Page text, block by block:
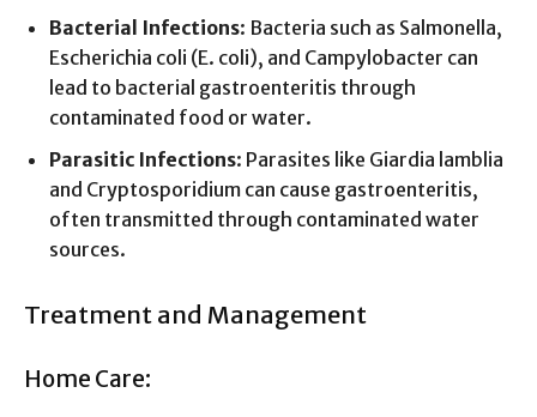
Bacterial Infections: Bacteria such as Salmonella,
Escherichia coli (E. coli), and Campylobacter can
lead to bacterial gastroenteritis through
contaminated food or water.
Parasitic Infections: Parasites like Giardia lamblia
and Cryptosporidium can cause gastroenteritis,
often transmitted through contaminated water
sources.
Treatment and Management
Home Care: